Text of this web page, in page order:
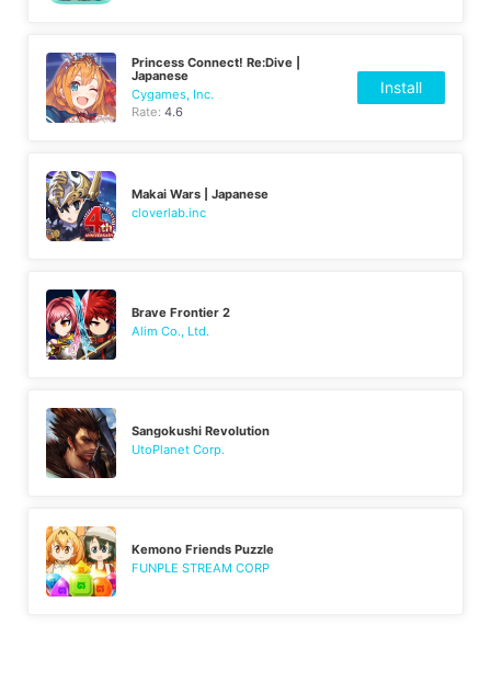
Princess Connect! Re:Dive |
Japanese
Cygames, Inc.
Rate:4.6
Install
Makai Wars | Japanese
cloverlab.inc
Brave Frontier 2
Alim Co., Ltd.
Sangokushi Revolution
UtoPlanet Corp.
Kemono Friends Puzzle
FUNPLE STREAM CORP